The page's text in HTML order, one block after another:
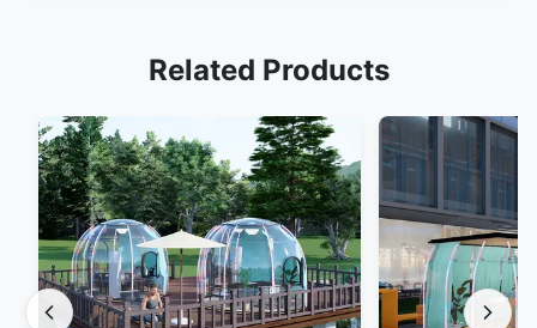
Related Products